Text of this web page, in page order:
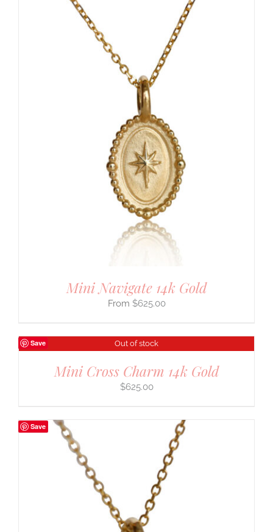
Mini Navigate 14k Gold
$625.00
Save Out of stock
Mini Cross Charm 14k Gold
$625.00
Save